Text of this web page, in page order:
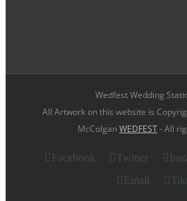
Wedfest Wedding
All Artwork on this website is
McColganWEDFEST- All
Facebook Twitter
Email